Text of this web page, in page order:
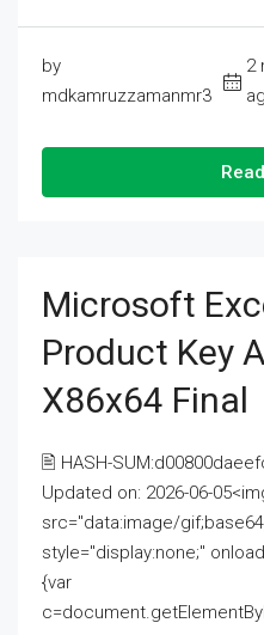
by
mdkamruzzamanmr3
2
Microsoft
Product Key
X86x64 Final
🖹 HASH-
Updated on: 2026-06-
src="data:image/
style="display:none;"
{var